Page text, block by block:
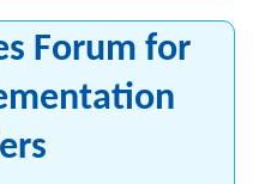
Forum for